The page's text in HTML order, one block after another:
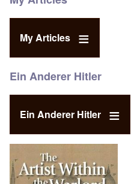
My Articles
Ein Anderer Hitler
Ein Anderer Hitler